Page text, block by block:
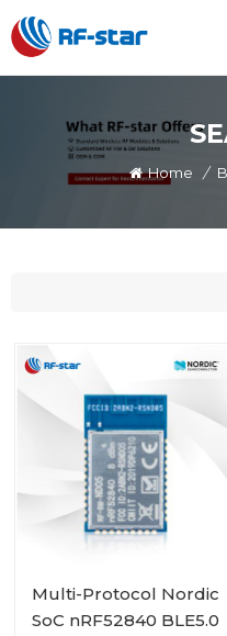
Home /
Multi-Protocol Nordic
SoC nRF52840 BLE5.0